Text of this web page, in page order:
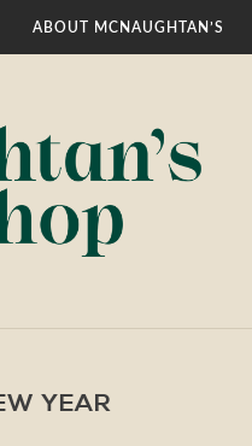
ABOUT MCNAUGHTAN’S
YEAR